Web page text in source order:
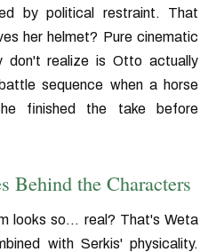
by political restraint. That
her helmet? Pure cinematic
don't realize is Otto actually
sequence when a horse
finished the take before
Behind the Characters
looks so... real? That's Weta
with Serkis' physicality.